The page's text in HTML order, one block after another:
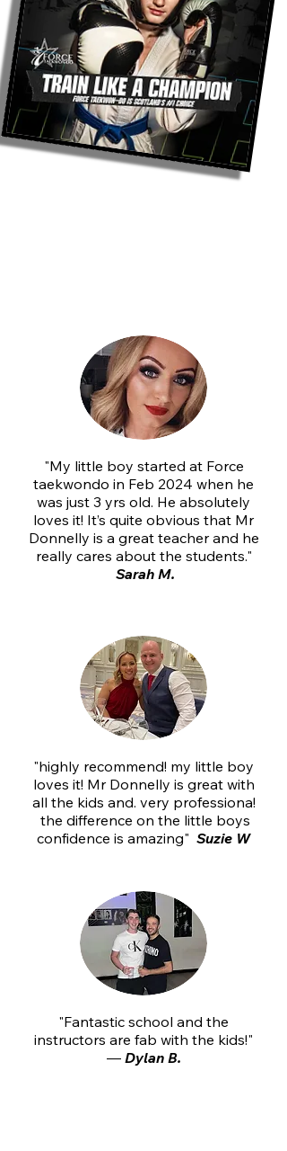
"My little boy started at Force
taekwondo in Feb 2024 when he
was just 3 yrs old. He absolutely
loves it! It’s quite obvious that Mr
Donnelly is a great teacher and he
really cares about the students."
Sarah M.
"highly recommend! my little boy
loves it! Mr Donnelly is great with
all the kids and. very professiona!
the difference on the little boys
confidence is amazing" Suzie W
"Fantastic school and the
instructors are fab with the kids!"
— Dylan B.